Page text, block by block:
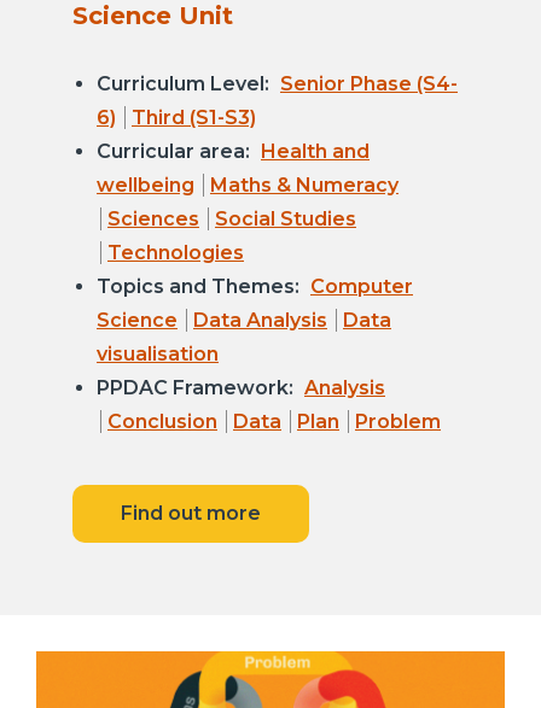
Science Unit
Curriculum Level: Senior Phase (S4-
6)
Third (S1-S3)
Curricular area:
Health and
wellbeing
Maths & Numeracy
Sciences
Social Studies
Technologies
Topics and Themes: Computer
Science
Data Analysis
Data
visualisation
PPDAC Framework: Analysis
Conclusion
Data Plan Problem
Find out more